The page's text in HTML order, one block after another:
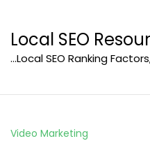
content
Local SEO
…Local SEO Ranking
Video Marketing